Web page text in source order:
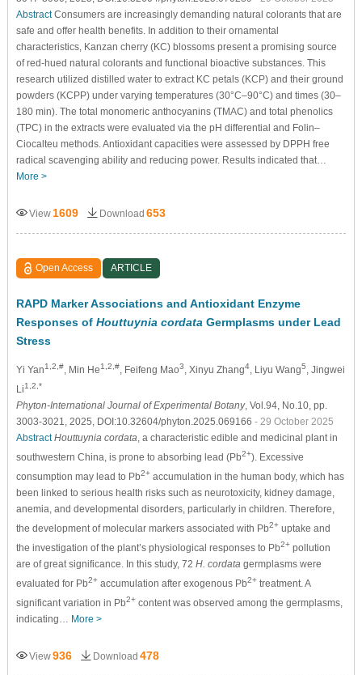
AbstractConsumers are increasingly demanding natural colorants that are
safe and offer health benefits. In addition to their ornamental
characteristics, Kanzan cherry (KC) blossoms present a promising source
of red-hued natural colorants and functional bioactive substances. This
research utilized distilled water to extract KC petals (KCP) and their ground
powders (KCPP) under varying temperatures (30°C–90°C) and times (30–
180 min). The total monomeric anthocyanins (TMAC) and total phenolics
(TPC) in the extracts were evaluated via the pH differential and Folin–
Ciocalteu methods. Antioxidant capacities were assessed by DPPH free
radical scavenging ability and reducing power. Results indicated that…
More >
View 1609 Download 653
Open Access ARTICLE
RAPD Marker Associations and Antioxidant Enzyme
Responses of Houttuynia cordata Germplasms under Lead
Stress
Yi Yan1,2,#, Min He1,2,#, Feifeng Mao3, Xinyu Zhang4, Liyu Wang5, Jingwei
Li1,2,*
Phyton-International Journal of Experimental Botany, Vol.94, No.10, pp.
3003-3021, 2025, DOI:10.32604/phyton.2025.069166 - 29 October 2025
Abstract Houttuynia cordata, a characteristic edible and medicinal plant in
southwestern China, is prone to absorbing lead (Pb2+). Excessive
consumption may lead to Pb2+accumulation in the human body, which has
been linked to serious health risks such as neurotoxicity, kidney damage,
anemia, and developmental disorders, particularly in children. Therefore,
the development of molecular markers associated with Pb2+uptake and
the investigation of the plant’s physiological responses to Pb2+pollution
are of great significance. In this study, 72 H. cordata germplasms were
evaluated for Pb2+accumulation after exogenous Pb2+treatment. A
significant variation in Pb2+content was observed among the germplasms,
indicating… More >
View936 Download 478